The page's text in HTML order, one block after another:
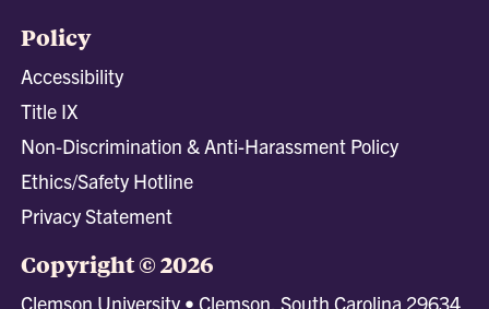
Policy
Accessibility
Title IX
Non-Discrimination & Anti-Harassment Policy
Ethics/Safety Hotline
Privacy Statement
Copyright © 2026
Clemson University • Clemson, South Carolina 29634